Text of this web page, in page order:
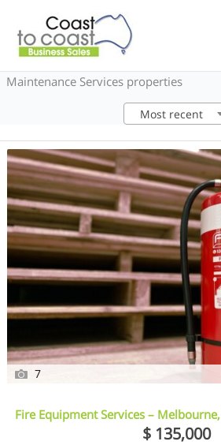
content
Maintenance Services properties
Most recent
7
Fire Equipment Services – Melbourne,
$ 135,000